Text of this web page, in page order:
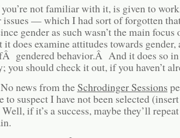
not familiar with it, is given to
issues — which I had sort of forgotten
gender as such wasn’t the main focus
does examine attitudes towards gender,
gendered behavior.Â And it does so
you should check it out, if you haven’t
news from theSchrodinger Sessions
to suspect I have not been selected
if it’s a success, maybe they’ll repeat